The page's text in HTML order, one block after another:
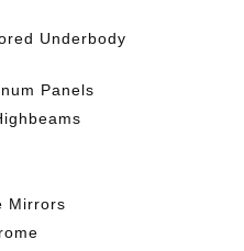
Underbody
Panels
Mirrors